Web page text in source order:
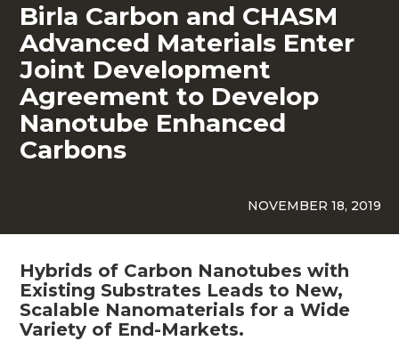
Birla Carbon and CHASM
Advanced Materials Enter
Joint Development
Agreement to Develop
Nanotube Enhanced
Carbons
NOVEMBER 18, 2019
Hybrids of Carbon Nanotubes with
Existing Substrates Leads to New,
Scalable Nanomaterials for a Wide
Variety of End-Markets.